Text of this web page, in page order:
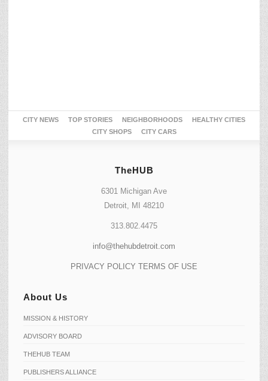
CITY NEWS TOP STORIES NEIGHBORHOODS
HEALTHY CITIES
CITY SHOPS
CITY CARS
TheHUB
6301 Michigan Ave
Detroit, MI 48210
313.802.4475
info@thehubdetroit.com
PRIVACY POLICY TERMS OF USE
About Us
MISSION & HISTORY
ADVISORY BOARD
THEHUB TEAM
PUBLISHERS ALLIANCE